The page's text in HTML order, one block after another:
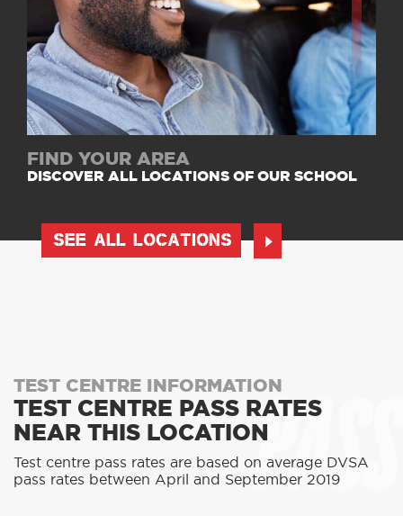
FIND YOUR AREA
DISCOVER ALL LOCATIONS OF OUR SCHOOL
SEE ALL LOCATIONS
PASS
TEST CENTRE INFORMATION
TEST CENTRE PASS RATES
NEAR THIS LOCATION
Test centre pass rates are based on average DVSA
pass rates between April and September 2019